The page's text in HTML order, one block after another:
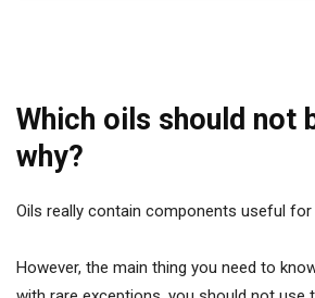
Which oils should not
why?
Oils really contain components useful for
However, the main thing you need to